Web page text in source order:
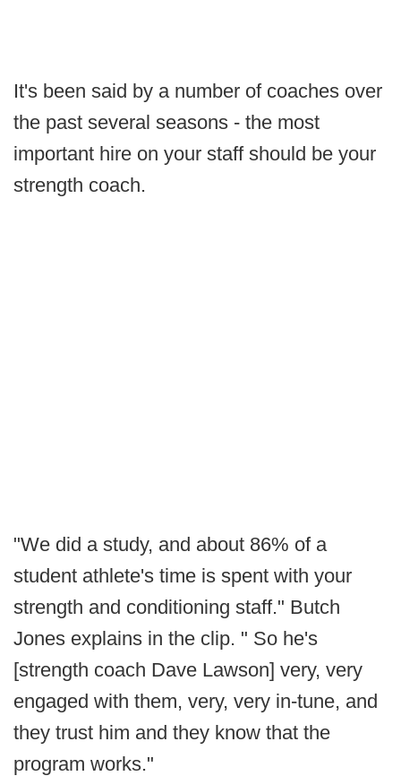
It's been said by a number of coaches over
the past several seasons - the most
important hire on your staff should be your
strength coach.
"We did a study, and about 86% of a
student athlete's time is spent with your
strength and conditioning staff." Butch
Jones explains in the clip. " So he's
[strength coach Dave Lawson] very, very
engaged with them, very, very in-tune, and
they trust him and they know that the
program works."